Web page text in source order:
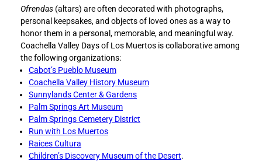
e
y
D
a
y
s
o
f
L
o
s
M
u
e
y
D
a
y
s
o
f
L
o
s
M
u
Ofrendas (altars) are often decorated with photographs,
personal keepsakes, and objects of loved ones as a way to
honor them in a personal, memorable, and meaningful way.
Coachella Valley Days of Los Muertos is collaborative among
the following organizations:
Cabot’s Pueblo Museum
Coachella Valley History Museum
Sunnylands Center & Gardens
Palm Springs Art Museum
Palm Springs Cemetery District
Run with Los Muertos
Raices Cultura
Children’s Discovery Museum of the Desert.